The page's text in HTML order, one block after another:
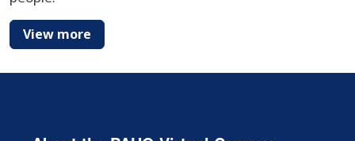
View more